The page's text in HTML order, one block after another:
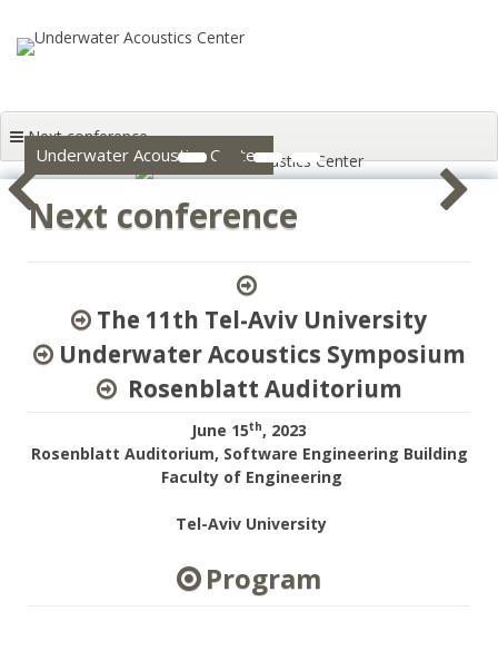
Next conference
Underwater Acoustics Center
1 3
Next conference
The 11th Tel-Aviv University
Underwater Acoustics Symposium
Rosenblatt Auditorium
June 15th, 2023
Rosenblatt Auditorium, Software Engineering Building
Faculty of Engineering
Tel-Aviv University
Program